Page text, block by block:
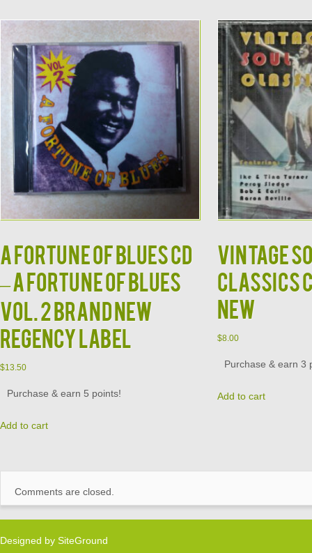
A Fortune of Blues CD
– A Fortune of Blues
Vol. 2 Brand New
Regency Label
$13.50
Purchase & earn 5 points!
Add to cart
Vintage
Classics
New
$8.00
Purchase & earn 3
Add to cart
Comments are closed.
Designed by SiteGround